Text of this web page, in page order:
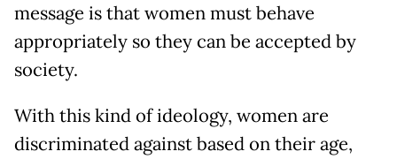
message is that women must behave
appropriately so they can be accepted by
society.
With this kind of ideology, women are
discriminated against based on their age,